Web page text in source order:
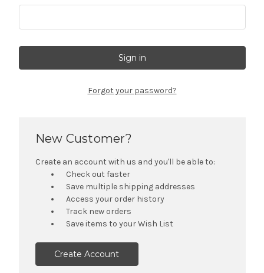
Forgot your password?
New Customer?
Create an account with us and you'll be able to:
Check out faster
Save multiple shipping addresses
Access your order history
Track new orders
Save items to your Wish List
Create Account